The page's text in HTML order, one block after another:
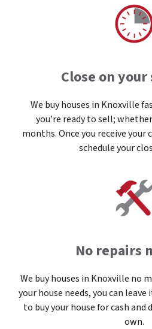
Close on
We buy houses in Knoxville
you’re ready to sell;
months. Once you receive your
schedule your
No repairs
We buy houses in Knoxville no
your house needs, you can
to buy your house for cash
own.